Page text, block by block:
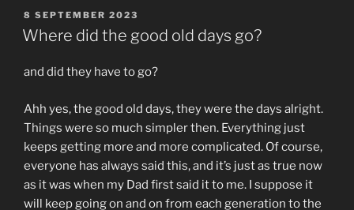
POSTED
ON
8 SEPTEMBER 2023
Where did the good old days go?
and did they have to go?
Ahh yes, the good old days, they were the days alright.
Things were so much simpler then. Everything just
keeps getting more and more complicated. Of course,
everyone has always said this, and it’s just as true now
as it was when my Dad first said it to me. I suppose it
will keep going on and on from each generation to the